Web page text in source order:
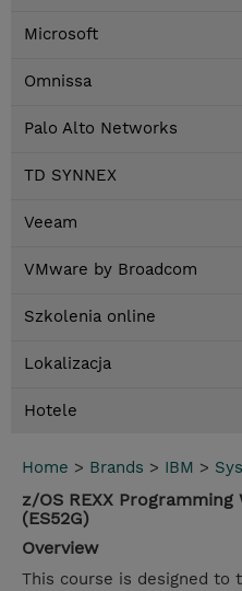
Microsoft
Omnissa
Palo Alto Networks
TD SYNNEX
Veeam
VMware by Broadcom
Szkolenia online
Lokalizacja
Hotele
Home > Brands > IBM >
z/OS REXX Programming
(ES52G)
Overview
This course is designed to